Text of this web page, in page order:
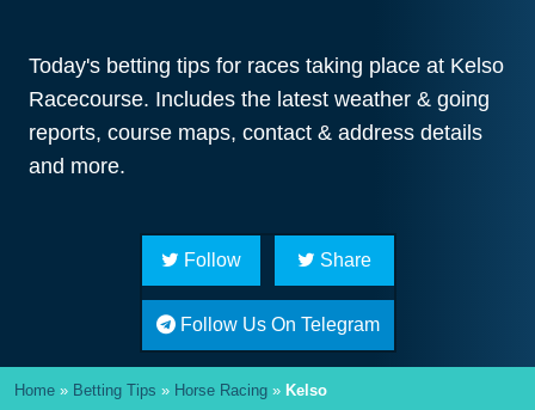
Today's betting tips for races taking place at Kelso
Racecourse. Includes the latest weather & going
reports, course maps, contact & address details
and more.
Follow Share
Follow Us On Telegram
Home » Betting Tips » Horse Racing » Kelso